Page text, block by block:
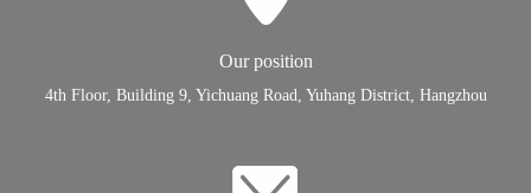
Our position
4th Floor, Building 9, Yichuang Road, Yuhang District, Hangzhou